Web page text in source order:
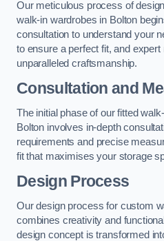
Our meticulous process of
walk-in wardrobes in Bolton
consultation to understand your
to ensure a perfect fit, and
unparalleled craftsmanship.
Consultation and
The initial phase of our fitted
Bolton involves in-depth
requirements and precise
fit that maximises your storage
Design Process
Our design process for custom
combines creativity and
design concept is transformed